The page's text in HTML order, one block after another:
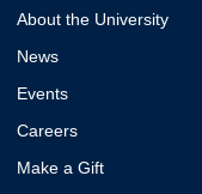
About the University
News
Events
Careers
Make a Gift